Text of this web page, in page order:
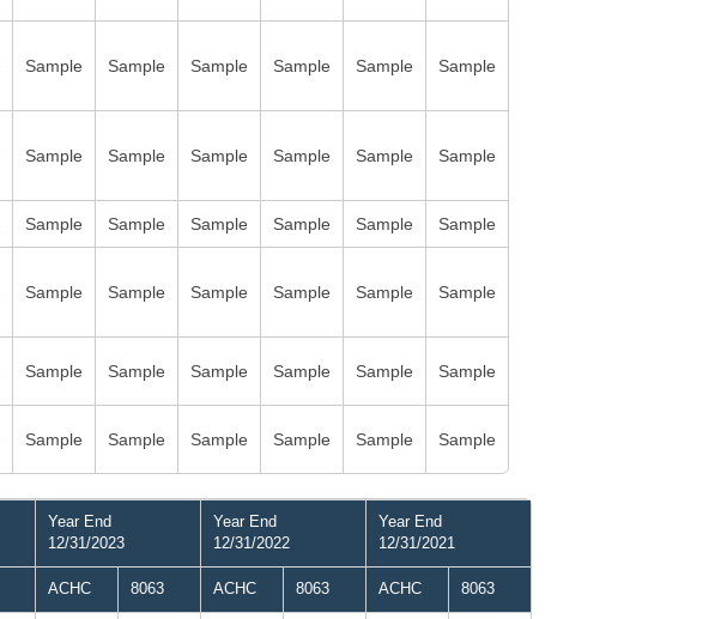
Sample Sample Sample Sample Sample Sample
Sample Sample Sample Sample Sample Sample
Sample Sample Sample Sample Sample Sample
Sample Sample Sample Sample Sample Sample
Sample Sample Sample Sample Sample Sample
Sample Sample Sample Sample Sample Sample
Year End
12/31/2023
Year End
12/31/2022
Year End
12/31/2021
ACHC 8063 ACHC 8063 ACHC 8063